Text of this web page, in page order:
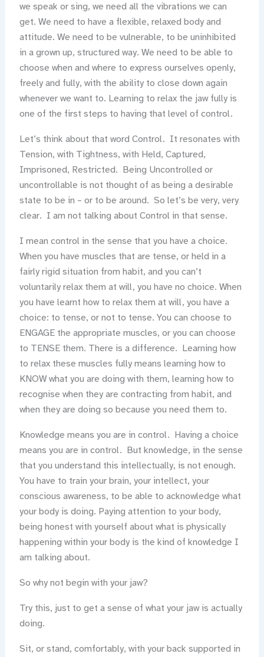
we speak or sing, we need all the vibrations we can
get. We need to have a flexible, relaxed body and
attitude. We need to be vulnerable, to be uninhibited
in a grown up, structured way. We need to be able to
choose when and where to express ourselves openly,
freely and fully, with the ability to close down again
whenever we want to. Learning to relax the jaw fully is
one of the first steps to having that level of control.
Let’s think about that word Control. It resonates with
Tension, with Tightness, with Held, Captured,
Imprisoned, Restricted. Being Uncontrolled or
uncontrollable is not thought of as being a desirable
state to be in – or to be around. So let’s be very, very
clear. I am not talking about Control in that sense.
I mean control in the sense that you have a choice.
When you have muscles that are tense, or held in a
fairly rigid situation from habit, and you can’t
voluntarily relax them at will, you have no choice. When
you have learnt how to relax them at will, you have a
choice: to tense, or not to tense. You can choose to
ENGAGE the appropriate muscles, or you can choose
to TENSE them. There is a difference. Learning how
to relax these muscles fully means learning how to
KNOW what you are doing with them, learning how to
recognise when they are contracting from habit, and
when they are doing so because you need them to.
Knowledge means you are in control. Having a choice
means you are in control. But knowledge, in the sense
that you understand this intellectually, is not enough.
You have to train your brain, your intellect, your
conscious awareness, to be able to acknowledge what
your body is doing. Paying attention to your body,
being honest with yourself about what is physically
happening within your body is the kind of knowledge I
am talking about.
So why not begin with your jaw?
Try this, just to get a sense of what your jaw is actually
doing.
Sit, or stand, comfortably, with your back supported in